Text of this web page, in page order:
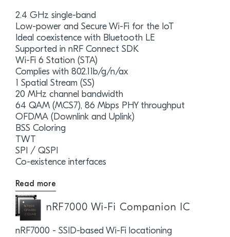
2.4 GHz single-band
Low-power and Secure Wi-Fi for the IoT
Ideal coexistence with Bluetooth LE
Supported in nRF Connect SDK
Wi-Fi 6 Station (STA)
Complies with 802.11b/g/n/ax
1 Spatial Stream (SS)
20 MHz channel bandwidth
64 QAM (MCS7), 86 Mbps PHY throughput
OFDMA (Downlink and Uplink)
BSS Coloring
TWT
SPI / QSPI
Co-existence interfaces
Read more
nRF7000 Wi-Fi Companion IC
nRF7000 - SSID-based Wi-Fi locationing